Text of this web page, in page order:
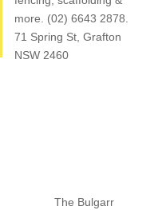
more. (02) 6643 2878.
71 Spring St, Grafton
NSW 2460
The Bulgarr